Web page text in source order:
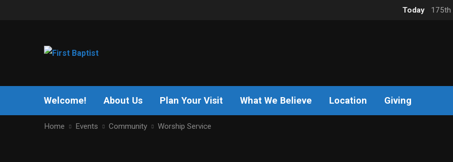
Today 175th
Welcome! About Us Plan Your Visit What We Believe Location Giving
Home Events Community Worship Service